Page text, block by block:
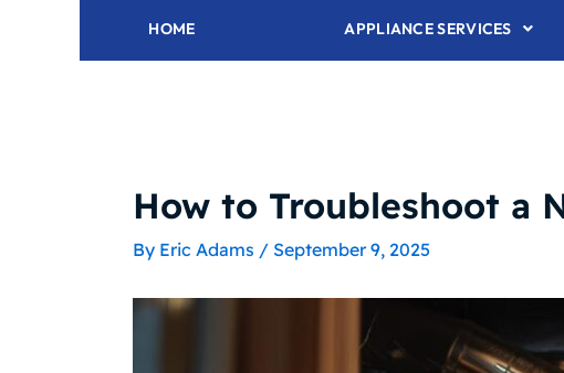
HOME APPLIANCE SERVICES
How to Troubleshoot a
By Eric Adams / September 9, 2025